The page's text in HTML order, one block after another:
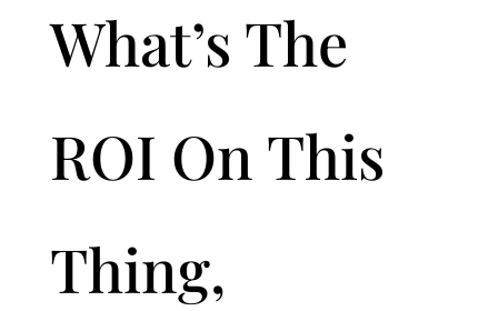
What’s The
ROI On This
Thing,